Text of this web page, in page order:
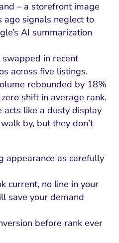
– a storefront image
signals neglect to
AI summarization
swapped in recent
across five listings.
rebounded by 18%
shift in average rank.
acts like a dusty display
by, but they don’t
appearance as carefully
current, no line in your
save your demand
before rank ever